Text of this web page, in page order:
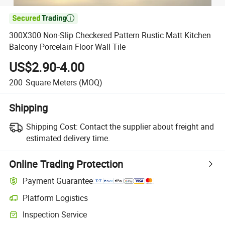

300X300 Non-Slip Checkered Pattern Rustic Matt Kitchen
Balcony Porcelain Floor Wall Tile
US$2.90-4.00
200 Square Meters (MOQ)
Shipping
Shipping Cost: Contact the supplier about freight and
estimated delivery time.
Online Trading Protection
Payment Guarantee
Platform Logistics
Clearer shipment tracking with platform-supported logistics.
Inspection Service
Optional pre-shipment inspection for quality and quantity checks.